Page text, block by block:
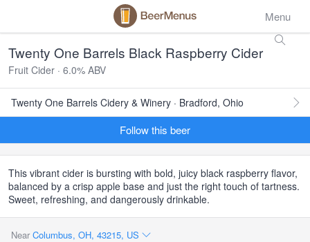
Menu
Twenty One Barrels Black Raspberry Cider
Fruit Cider · 6.0% ABV
Twenty One Barrels Cidery & Winery · Bradford, Ohio
Follow this beer
This vibrant cider is bursting with bold, juicy black raspberry flavor,
balanced by a crisp apple base and just the right touch of tartness.
Sweet, refreshing, and dangerously drinkable.
Near Columbus, OH, 43215, US